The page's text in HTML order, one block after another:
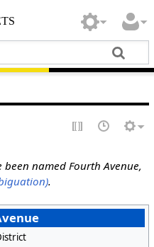
named Fourth Avenue,
.